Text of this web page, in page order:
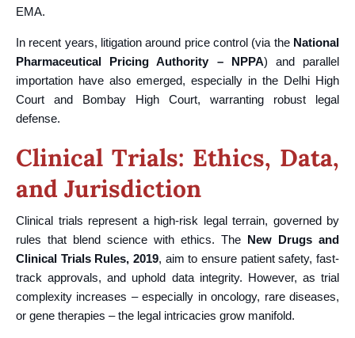
EMA.
In recent years, litigation around price control (via the National
Pharmaceutical Pricing Authority – NPPA) and parallel
importation have also emerged, especially in the Delhi High
Court and Bombay High Court, warranting robust legal
defense.
Clinical Trials: Ethics, Data,
and Jurisdiction
Clinical trials represent a high-risk legal terrain, governed by
rules that blend science with ethics. The New Drugs and
Clinical Trials Rules, 2019, aim to ensure patient safety, fast-
track approvals, and uphold data integrity. However, as trial
complexity increases – especially in oncology, rare diseases,
or gene therapies – the legal intricacies grow manifold.